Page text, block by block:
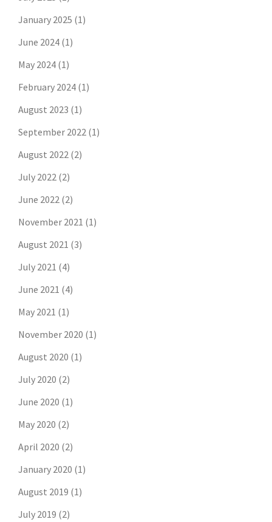
January 2025 (1)
June 2024 (1)
May 2024 (1)
February 2024 (1)
August 2023 (1)
September 2022 (1)
August 2022 (2)
July 2022 (2)
June 2022 (2)
November 2021 (1)
August 2021 (3)
July 2021 (4)
June 2021 (4)
May 2021 (1)
November 2020 (1)
August 2020 (1)
July 2020 (2)
June 2020 (1)
May 2020 (2)
April 2020 (2)
January 2020 (1)
August 2019 (1)
July 2019 (2)